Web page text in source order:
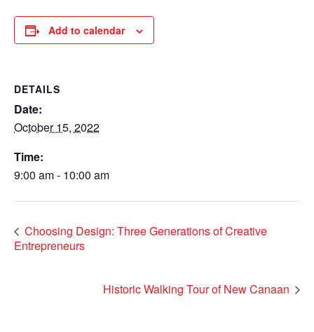
Add to calendar
DETAILS
Date:
October 15, 2022
Time:
9:00 am - 10:00 am
Choosing Design: Three Generations of Creative
Entrepreneurs
Historic Walking Tour of New Canaan